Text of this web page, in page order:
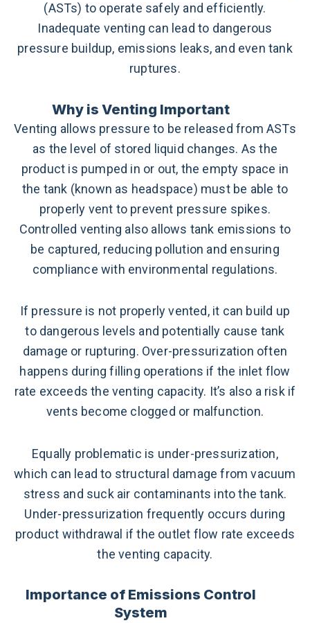
(ASTs) to operate safely and efficiently.
Inadequate venting can lead to dangerous
pressure buildup, emissions leaks, and even tank
ruptures.
Why is Venting Important
Venting allows pressure to be released from ASTs
as the level of stored liquid changes. As the
product is pumped in or out, the empty space in
the tank (known as headspace) must be able to
properly vent to prevent pressure spikes.
Controlled venting also allows tank emissions to
be captured, reducing pollution and ensuring
compliance with environmental regulations.
If pressure is not properly vented, it can build up
to dangerous levels and potentially cause tank
damage or rupturing. Over-pressurization often
happens during filling operations if the inlet flow
rate exceeds the venting capacity. It’s also a risk if
vents become clogged or malfunction.
Equally problematic is under-pressurization,
which can lead to structural damage from vacuum
stress and suck air contaminants into the tank.
Under-pressurization frequently occurs during
product withdrawal if the outlet flow rate exceeds
the venting capacity.
Importance of Emissions Control
System